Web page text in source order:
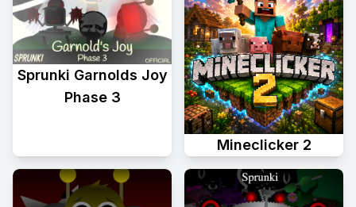
Sprunki Garnolds Joy
Phase 3
Mineclicker 2